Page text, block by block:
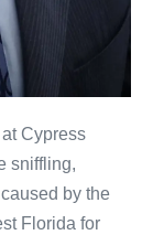
Cypress
sniffling,
by the
Florida for